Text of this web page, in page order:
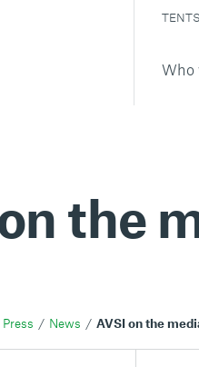
Who
the
News AVSI on the